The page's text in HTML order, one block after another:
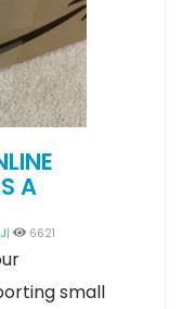
A
| 6621
small